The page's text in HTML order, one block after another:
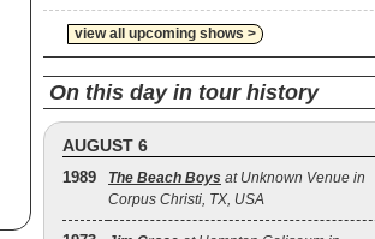
view all upcoming shows >
On this day in tour history
AUGUST 6
1989 The Beach Boys at Unknown Venue in
Corpus Christi, TX, USA